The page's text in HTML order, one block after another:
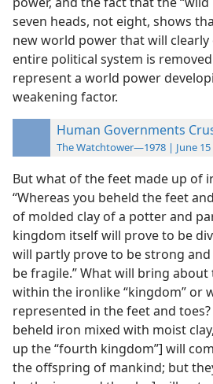
seven heads, not eight, shows
new world power that will
entire political system is
represent a world power
weakening factor.
Human Governments
The Watchtower—1978 | June 15
But what of the feet made up of
“Whereas you beheld the feet
of molded clay of a potter and
kingdom itself will prove to be
will partly prove to be strong
be fragile.” What will bring
within the ironlike “kingdom” or
represented in the feet and toes?
beheld iron mixed with moist
up the “fourth kingdom”] will
the offspring of mankind; but